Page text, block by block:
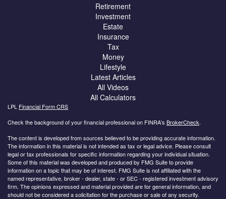
Retirement
Investment
Estate
Insurance
Tax
Money
Lifestyle
Latest Articles
All Videos
All Calculators
LPL Financial Form CRS
Check the background of your financial professional on FINRA's BrokerCheck.
The content is developed from sources believed to be providing accurate information.
The information in this material is not intended as tax or legal advice. Please consult
legal or tax professionals for specific information regarding your individual situation.
Some of this material was developed and produced by FMG Suite to provide
information on a topic that may be of interest. FMG Suite is not affiliated with the
named representative, broker - dealer, state - or SEC - registered investment advisory
firm. The opinions expressed and material provided are for general information, and
should not be considered a solicitation for the purchase or sale of any security.